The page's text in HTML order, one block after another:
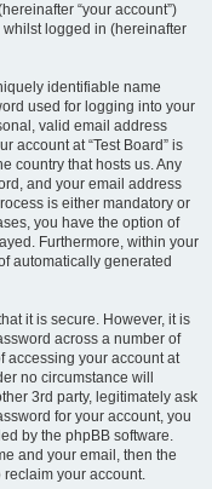
“your account”)
logged in (hereinafter
identifiable name
used for logging into your
valid email address
account at “Test Board” is
country that hosts us. Any
and your email address
is either mandatory or
you have the option of
Furthermore, within your
automatically generated
it is secure. However, it is
across a number of
accessing your account at
no circumstance will
3rd party, legitimately ask
for your account, you
by the phpBB software.
and your email, then the
your account.